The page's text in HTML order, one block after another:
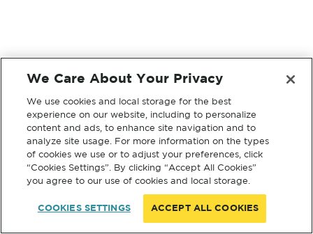
We Care About Your Privacy
We use cookies and local storage for the best
experience on our website, including to personalize
content and ads, to enhance site navigation and to
analyze site usage. For more information on the types
of cookies we use or to adjust your preferences, click
“Cookies Settings”. By clicking “Accept All Cookies”
you agree to our use of cookies and local storage.
COOKIES SETTINGS ACCEPT ALL COOKIES